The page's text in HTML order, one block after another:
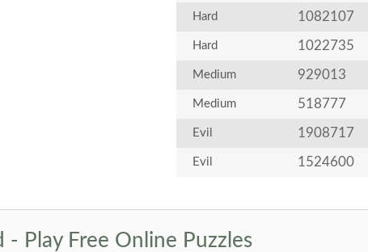
Hard 1082107
Hard 1022735
Medium 929013
Medium 518777
Evil 1908717
Evil 1524600
- Play Free Online Puzzles